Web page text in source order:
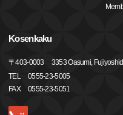
Kosenkaku
〒403-0003
3353 Oasumi,
TEL
0555-23-5005
FAX
0555-23-5051